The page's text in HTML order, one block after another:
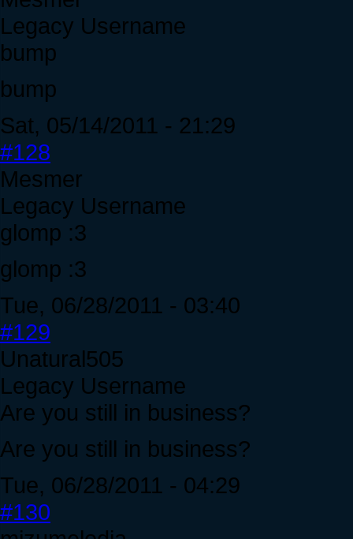
Legacy Username
bump
bump
Sat, 05/14/2011 - 21:29
#128
Mesmer
Legacy Username
glomp :3
glomp :3
Tue, 06/28/2011 - 03:40
#129
Unatural505
Legacy Username
Are you still in business?
Are you still in business?
Tue, 06/28/2011 - 04:29
#130